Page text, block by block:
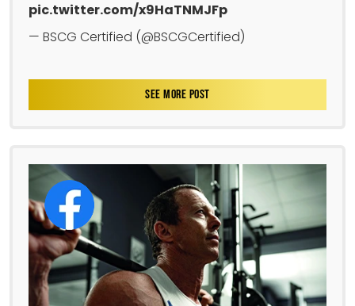
pic.twitter.com/x9HaTNMJFp
— BSCG Certified (@BSCGCertified)
SEE MORE POST